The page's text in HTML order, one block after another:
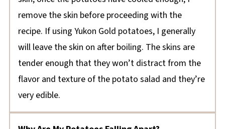
remove the skin before proceeding with the
recipe. If using Yukon Gold potatoes, I generally
will leave the skin on after boiling. The skins are
tender enough that they won’t distract from the
flavor and texture of the potato salad and they’re
very edible.